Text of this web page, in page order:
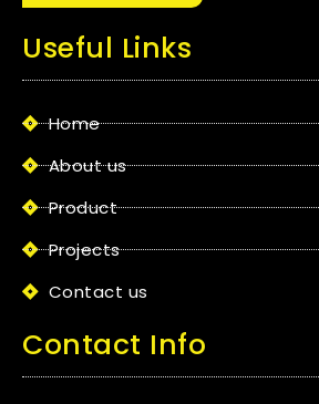
Useful Links
Home
About us
Product
Projects
Contact us
Contact Info